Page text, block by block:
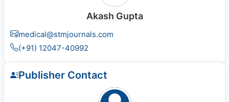
Akash Gupta
medical@stmjournals.com
(+91) 12047-40992
Publisher Contact